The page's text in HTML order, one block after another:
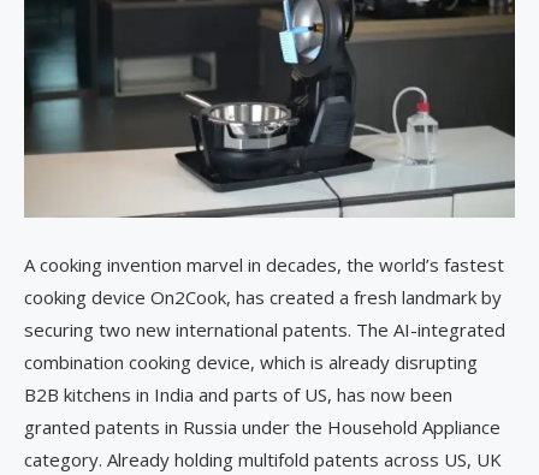
A cooking invention marvel in decades, the world’s fastest
cooking device On2Cook, has created a fresh landmark by
securing two new international patents. The AI-integrated
combination cooking device, which is already disrupting
B2B kitchens in India and parts of US, has now been
granted patents in Russia under the Household Appliance
category. Already holding multifold patents across US, UK